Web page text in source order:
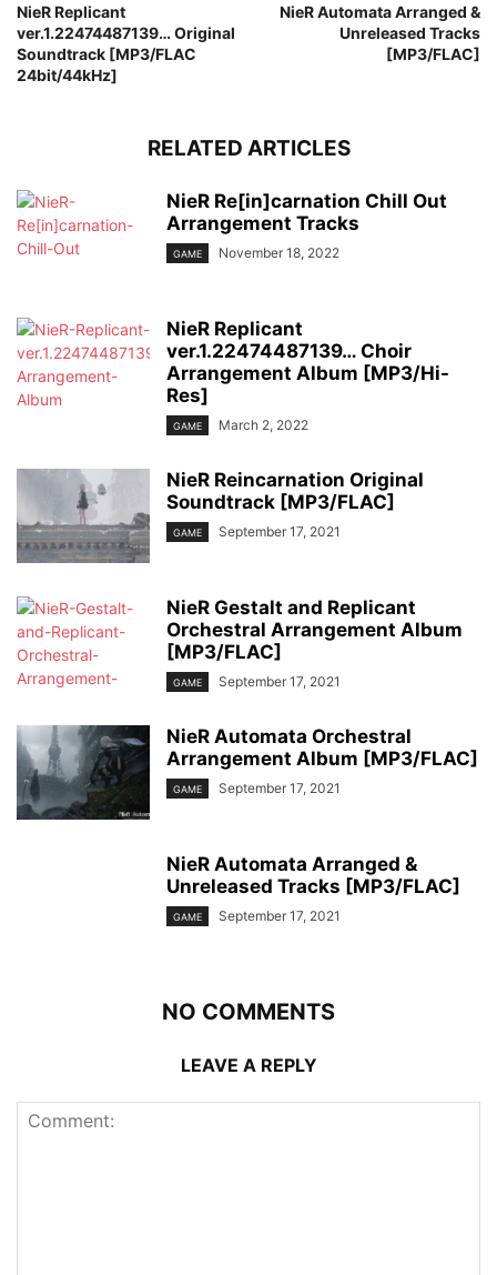
NieR Replicant
ver.1.22474487139… Original
Soundtrack [MP3/FLAC
24bit/44kHz]
NieR Automata Arranged &
Unreleased Tracks
[MP3/FLAC]
RELATED ARTICLES
NieR Re[in]carnation Chill Out
Arrangement Tracks
GAME November 18, 2022
NieR Replicant
ver.1.22474487139… Choir
Arrangement Album [MP3/Hi-
Res]
GAME March 2, 2022
NieR Reincarnation Original
Soundtrack [MP3/FLAC]
GAME September 17, 2021
NieR Gestalt and Replicant
Orchestral Arrangement Album
[MP3/FLAC]
GAME September 17, 2021
NieR Automata Orchestral
Arrangement Album [MP3/FLAC]
GAME September 17, 2021
NieR Automata Arranged &
Unreleased Tracks [MP3/FLAC]
GAME September 17, 2021
NO COMMENTS
LEAVE A REPLY